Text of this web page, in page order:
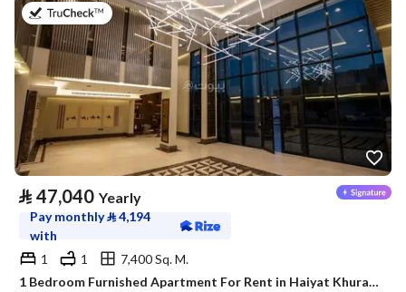
on 20th of July 2026
⃁ 47,040 Yearly
Pay monthly⃁4,194
with
1
1
7,400 Sq. M.
1 Bedroom Furnished Apartment For Rent in Haiyat Khurais Compound, Riyadh